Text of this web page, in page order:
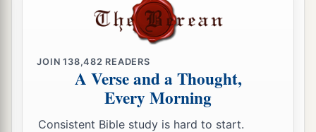
I commanded Joshua at that time,
saying, ‘Your eyes have seen all that the
your God has done to these two kings; so will the
Lorddo to all the kingdoms through which you
22You must not fear them, for theLordyour
JOIN138,482 READERS
A Verse and a Thought,
Every Morning
Consistent Bible study is hard to start.